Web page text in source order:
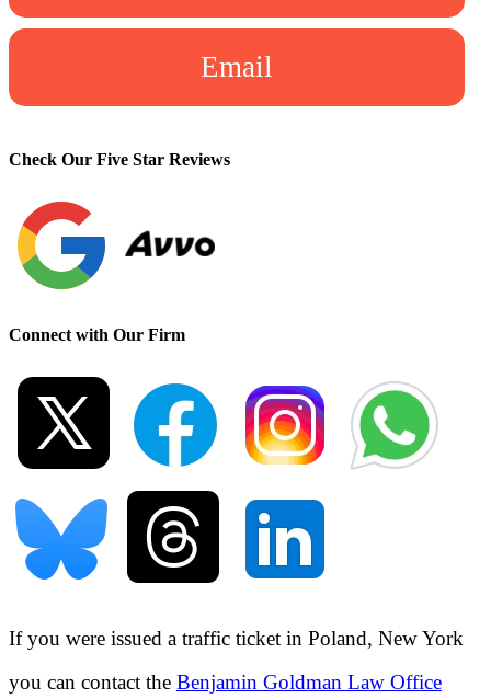
Email
Check Our Five Star Reviews
Connect with Our Firm
If you were issued a traffic ticket in Poland, New York
you can contact the Benjamin Goldman Law Office